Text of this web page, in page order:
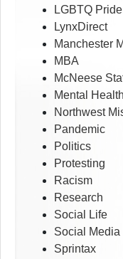
LGBTQ
LynxDirect
Manchester
MBA
McNeese
Mental Health
Northwest
Pandemic
Politics
Protesting
Racism
Research
Social Life
Social Media
Sprintax